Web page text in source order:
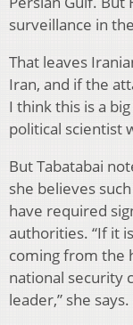
surveillance in
That leaves
Iran, and if the
I think this is a big
political scientist
But Tabatabai
she believes
have required
authorities. “If it
coming from the
national security
leader,” she says.